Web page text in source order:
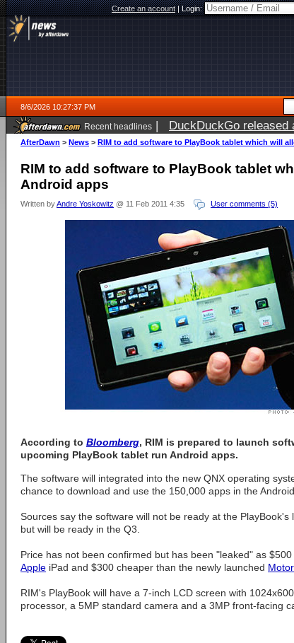
Create an account|Login:
8/6/2026 10:27:37 PM
Recent headlines | DuckDuckGo
ago
AfterDawn > News > RIM to add software to PlayBook tablet which will
RIM to add software to PlayBook tablet
Android apps
Written byAndre Yoskowitz @ 11 Feb 2011 4:35 User comments (5)
According to Bloomberg, RIM is prepared to launch
upcoming PlayBook tablet run Android apps.
The software will integrated into the new QNX operating
chance to download and use the 150,000 apps in the
Sources say the software will not be ready at the
but will be ready in the Q3.
Price has not been confirmed but has been "leaked" as
Apple iPad and $300 cheaper than the newly launched
RIM's PlayBook will have a 7-inch LCD screen with 1024x600
processor, a 5MP standard camera and a 3MP front-facing